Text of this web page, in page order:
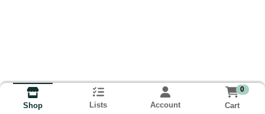
Shop Lists Account
0
Cart